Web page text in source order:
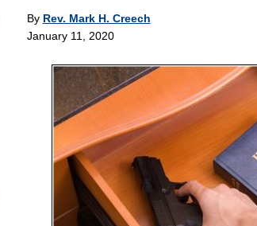
By Rev. Mark H. Creech
January 11, 2020